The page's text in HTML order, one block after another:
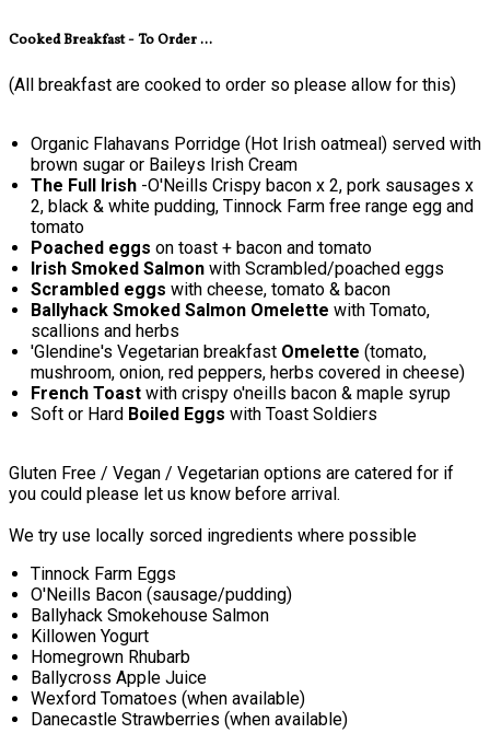
Cooked Breakfast - To Order ...
(All breakfast are cooked to order so please allow for this)
Organic Flahavans Porridge (Hot Irish oatmeal) served with
brown sugar or Baileys Irish Cream
The Full Irish -O'Neills Crispy bacon x 2, pork sausages x
2, black & white pudding, Tinnock Farm free range egg and
tomato
Poached eggs on toast + bacon and tomato
Irish Smoked Salmon with Scrambled/poached eggs
Scrambled eggs with cheese, tomato & bacon
Ballyhack Smoked Salmon Omelette with Tomato,
scallions and herbs
'Glendine's Vegetarian breakfast Omelette (tomato,
mushroom, onion, red peppers, herbs covered in cheese)
French Toast with crispy o'neills bacon & maple syrup
Soft or Hard Boiled Eggs with Toast Soldiers
Gluten Free / Vegan / Vegetarian options are catered for if
you could please let us know before arrival.
We try use locally sorced ingredients where possible
Tinnock Farm Eggs
O'Neills Bacon (sausage/pudding)
Ballyhack Smokehouse Salmon
Killowen Yogurt
Homegrown Rhubarb
Ballycross Apple Juice
Wexford Tomatoes (when available)
Danecastle Strawberries (when available)